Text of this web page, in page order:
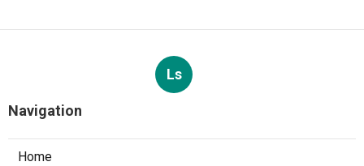
Ls
Navigation
Home